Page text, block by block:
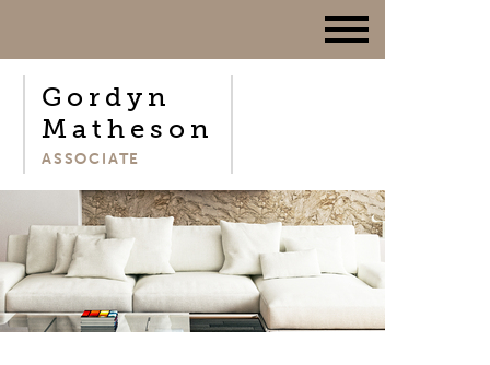
Gordyn
Matheson
ASSOCIATE